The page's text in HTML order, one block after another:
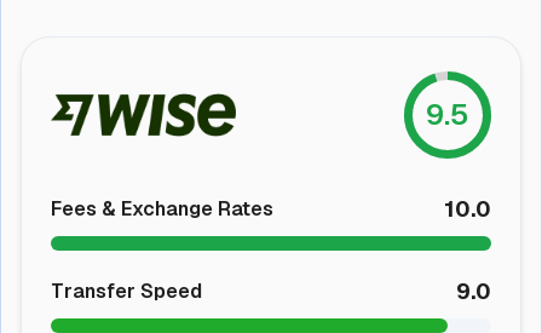
9.5
Fees & Exchange Rates 10.0
Transfer Speed 9.0